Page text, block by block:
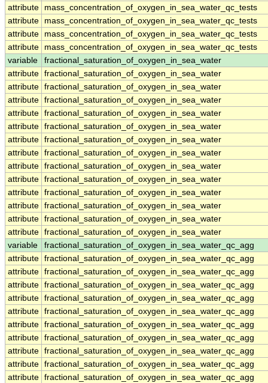
attribute
mass_concentration_of_oxygen_in_sea_water_qc_tests
attribute
mass_concentration_of_oxygen_in_sea_water_qc_tests
attribute
mass_concentration_of_oxygen_in_sea_water_qc_tests
attribute
mass_concentration_of_oxygen_in_sea_water_qc_tests
variable
fractional_saturation_of_oxygen_in_sea_water
attribute fractional_saturation_of_oxygen_in_sea_water
attribute fractional_saturation_of_oxygen_in_sea_water
attribute fractional_saturation_of_oxygen_in_sea_water
attribute fractional_saturation_of_oxygen_in_sea_water
attribute fractional_saturation_of_oxygen_in_sea_water
attribute fractional_saturation_of_oxygen_in_sea_water
attribute fractional_saturation_of_oxygen_in_sea_water
attribute fractional_saturation_of_oxygen_in_sea_water
attribute fractional_saturation_of_oxygen_in_sea_water
attribute fractional_saturation_of_oxygen_in_sea_water
attribute fractional_saturation_of_oxygen_in_sea_water
attribute fractional_saturation_of_oxygen_in_sea_water
attribute fractional_saturation_of_oxygen_in_sea_water
variable
fractional_saturation_of_oxygen_in_sea_water_qc_agg
attribute fractional_saturation_of_oxygen_in_sea_water_qc_agg
attribute fractional_saturation_of_oxygen_in_sea_water_qc_agg
attribute fractional_saturation_of_oxygen_in_sea_water_qc_agg
attribute fractional_saturation_of_oxygen_in_sea_water_qc_agg
attribute fractional_saturation_of_oxygen_in_sea_water_qc_agg
attribute fractional_saturation_of_oxygen_in_sea_water_qc_agg
attribute fractional_saturation_of_oxygen_in_sea_water_qc_agg
attribute fractional_saturation_of_oxygen_in_sea_water_qc_agg
attribute fractional_saturation_of_oxygen_in_sea_water_qc_agg
attribute fractional_saturation_of_oxygen_in_sea_water_qc_agg